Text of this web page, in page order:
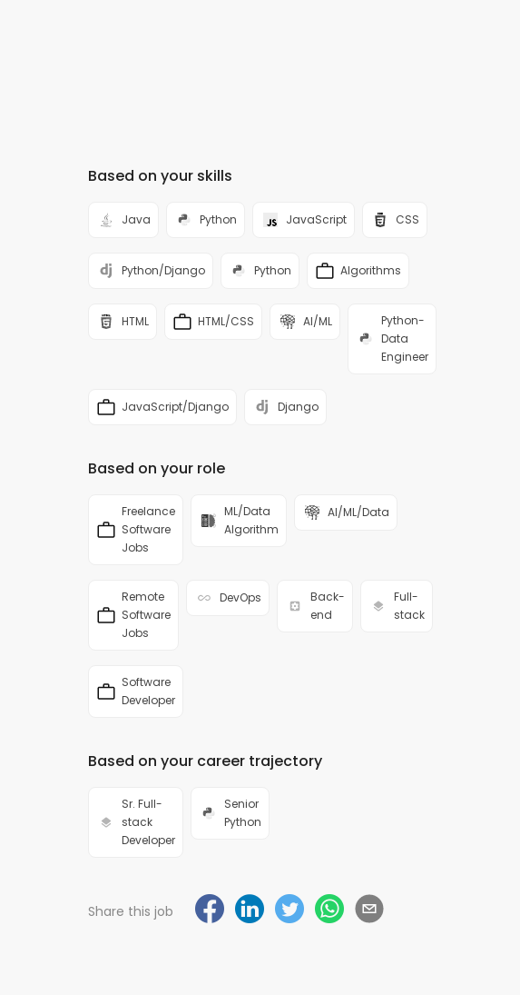
Based on your skills
Java Python JavaScript CSS
Python/Django Python Algorithms
HTML HTML/CSS AI/ML
Python-
Data
Engineer
JavaScript/Django Django
Based on your role
Freelance
Software
Jobs
ML/Data
Algorithm
AI/ML/Data
Remote
Software
Jobs
DevOps
Back-
end
Full-
stack
Software
Developer
Based on your career trajectory
Sr. Full-
stack
Developer
Senior
Python
Share this job